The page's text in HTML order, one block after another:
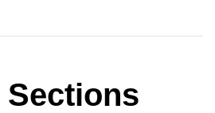
Sections